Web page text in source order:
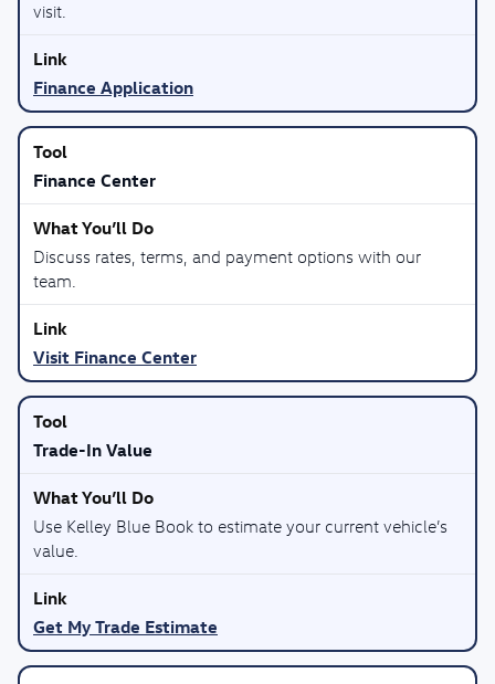
visit.
Finance Application
Finance Center
Discuss rates, terms, and payment options with our
team.
Visit Finance Center
Trade-In Value
Use Kelley Blue Book to estimate your current vehicle’s
value.
Get My Trade Estimate